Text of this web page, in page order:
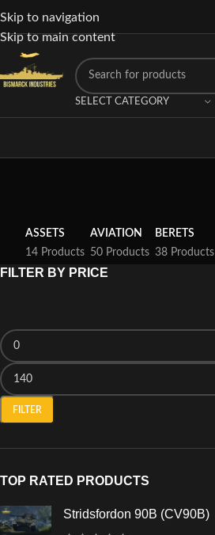
Skip to navigation
Skip to main content
SELECT CATEGORY
ASSETS
14 Products
AVIATION
50 Products
BERETS
38 Products
FILTER BY PRICE
FILTER
TOP RATED PRODUCTS
Stridsfordon 90B (CV90B)